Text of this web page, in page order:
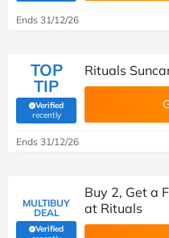
Ends 31/12/26
TOP
TIP
Verified
recently(verified by Savoo deals team)
Rituals
Ends 31/12/26
MULTIBUY
DEAL
Verified
Buy 2, Get a
at Rituals